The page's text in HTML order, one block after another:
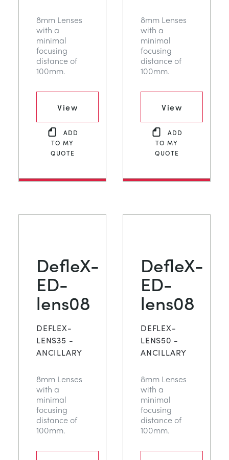
8mm Lenses
with a
minimal
focusing
distance of
100mm.
View
ADD
TO MY
QUOTE
8mm Lenses
with a
minimal
focusing
distance of
100mm.
View
ADD
TO MY
QUOTE
DefleX-
ED-
lens08
DEFLEX-
LENS35 -
ANCILLARY
8mm Lenses
with a
minimal
focusing
distance of
100mm.
DefleX-
ED-
lens08
DEFLEX-
LENS50 -
ANCILLARY
8mm Lenses
with a
minimal
focusing
distance of
100mm.